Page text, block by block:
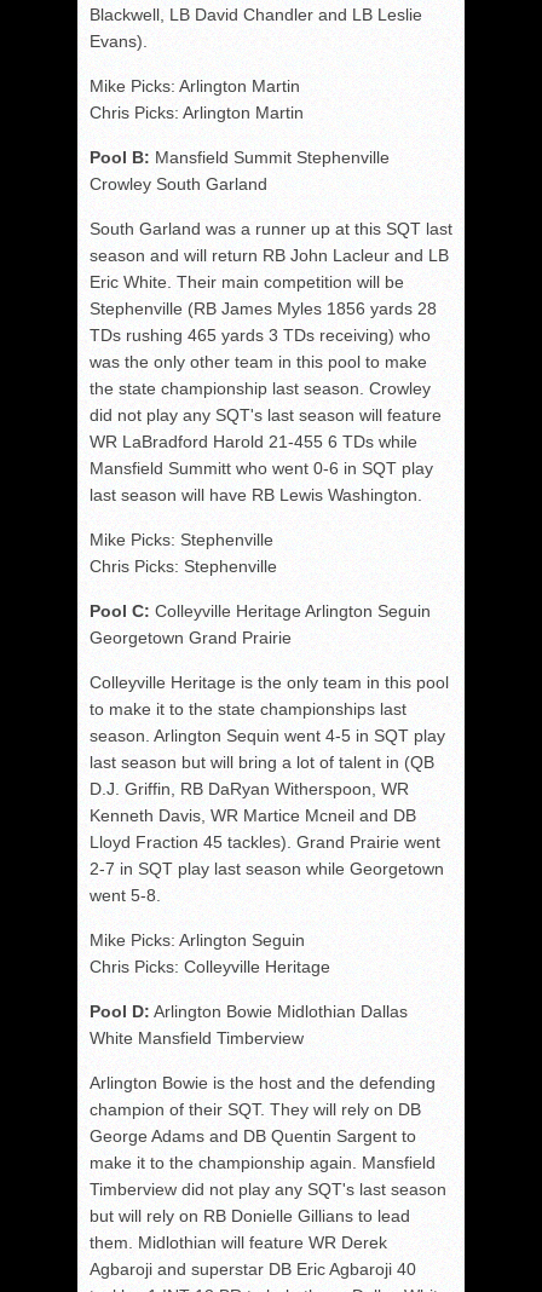
Blackwell, LB David Chandler and LB Leslie
Evans).
Mike Picks: Arlington Martin
Chris Picks: Arlington Martin
Pool B: Mansfield Summit Stephenville
Crowley South Garland
South Garland was a runner up at this SQT last
season and will return RB John Lacleur and LB
Eric White. Their main competition will be
Stephenville (RB James Myles 1856 yards 28
TDs rushing 465 yards 3 TDs receiving) who
was the only other team in this pool to make
the state championship last season. Crowley
did not play any SQT's last season will feature
WR LaBradford Harold 21-455 6 TDs while
Mansfield Summitt who went 0-6 in SQT play
last season will have RB Lewis Washington.
Mike Picks: Stephenville
Chris Picks: Stephenville
Pool C: Colleyville Heritage Arlington Seguin
Georgetown Grand Prairie
Colleyville Heritage is the only team in this pool
to make it to the state championships last
season. Arlington Sequin went 4-5 in SQT play
last season but will bring a lot of talent in (QB
D.J. Griffin, RB DaRyan Witherspoon, WR
Kenneth Davis, WR Martice Mcneil and DB
Lloyd Fraction 45 tackles). Grand Prairie went
2-7 in SQT play last season while Georgetown
went 5-8.
Mike Picks: Arlington Seguin
Chris Picks: Colleyville Heritage
Pool D: Arlington Bowie Midlothian Dallas
White Mansfield Timberview
Arlington Bowie is the host and the defending
champion of their SQT. They will rely on DB
George Adams and DB Quentin Sargent to
make it to the championship again. Mansfield
Timberview did not play any SQT's last season
but will rely on RB Donielle Gillians to lead
them. Midlothian will feature WR Derek
Agbaroji and superstar DB Eric Agbaroji 40